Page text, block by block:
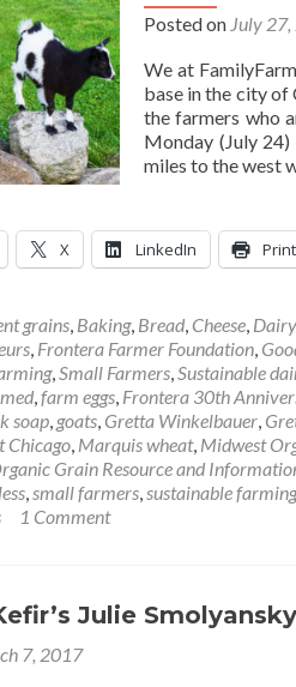
Posted on July
We at
base in the city of
the farmers who
Monday (July
miles to the west
X LinkedIn Print
grains, Baking, Bread, Cheese, Dairy
, Frontera Farmer Foundation,
,Small Farmers,Sustainable
,farm eggs, Frontera 30th
soap, goats, Gretta Winkelbauer,
Chicago, Marquis wheat, Midwest
Grain Resource and
,small farmers,sustainable farming
1 Comment
Julie
7, 2017